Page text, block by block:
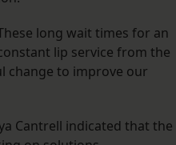
long wait times for an
lip service from the
change to improve our
Cantrell indicated that the